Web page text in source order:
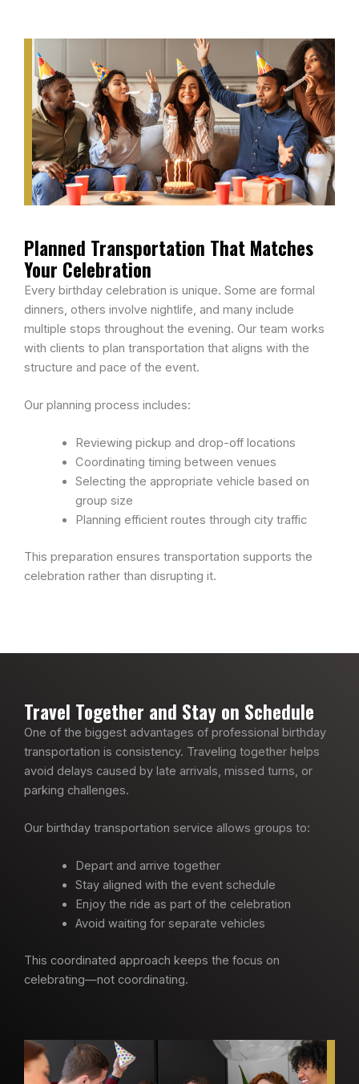
Planned Transportation That Matches
Your Celebration
Every birthday celebration is unique. Some are formal
dinners, others involve nightlife, and many include
multiple stops throughout the evening. Our team works
with clients to plan transportation that aligns with the
structure and pace of the event.
Our planning process includes:
Reviewing pickup and drop-off locations
Coordinating timing between venues
Selecting the appropriate vehicle based on
group size
Planning efficient routes through city traffic
This preparation ensures transportation supports the
celebration rather than disrupting it.
Travel Together and Stay on Schedule
One of the biggest advantages of professional birthday
transportation is consistency. Traveling together helps
avoid delays caused by late arrivals, missed turns, or
parking challenges.
Our birthday transportation service allows groups to:
Depart and arrive together
Stay aligned with the event schedule
Enjoy the ride as part of the celebration
Avoid waiting for separate vehicles
This coordinated approach keeps the focus on
celebrating—not coordinating.